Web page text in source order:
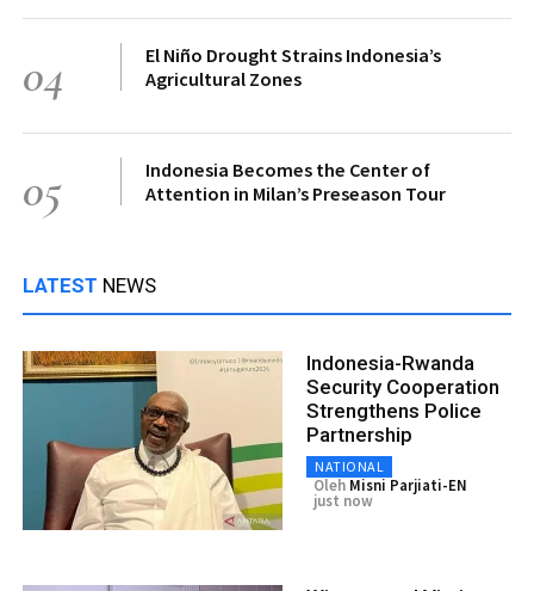
04
El Niño Drought Strains Indonesia’s
Agricultural Zones
05
Indonesia Becomes the Center of
Attention in Milan’s Preseason Tour
LATEST NEWS
Indonesia-Rwanda
Security Cooperation
Strengthens Police
Partnership
NATIONAL
Oleh Misni Parjiati-EN
just now